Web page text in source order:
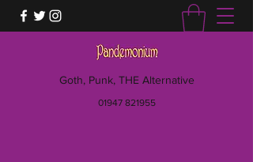
Goth, Punk, THE Alternative
01947 821955